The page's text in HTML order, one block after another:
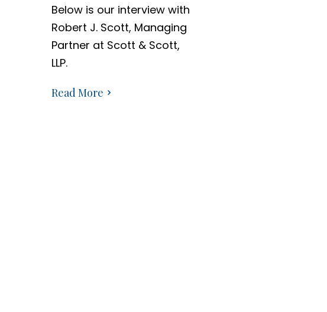
Below is our interview with
Robert J. Scott, Managing
Partner at Scott & Scott,
LLP.
Read More